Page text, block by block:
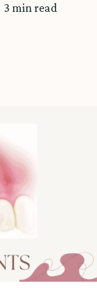
3 min read